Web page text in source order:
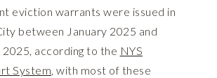
eviction warrants were issued in
between January 2025 and
according to the NYS
System, with most of these